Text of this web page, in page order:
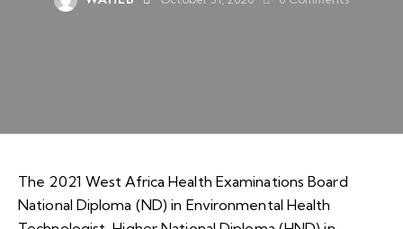
The 2021 West Africa Health Examinations Board
National Diploma (ND) in Environmental Health